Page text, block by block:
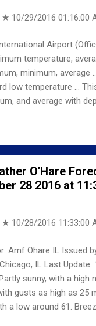
in thunderstorms.
wind 10 to 15
★ 10/29/2016 01:16:00
Airport
temperature,
minimum, average
low temperature ...
and average with
AM AVERAGE
MINIMUM 37
84 1963
FROM
40 5
Historical 24-Hour
O'Hare
28 2016 at
★ 10/28/2016 11:33:00
Amf Ohare IL Issued
IL Last Update:
sunny, with a high
gusts as high as 25
a low around 61.